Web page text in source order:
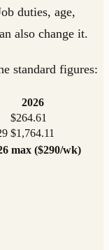
duties, age,
also change it.
standard figures:
2026
$264.61
$1,764.11
max ($290/wk)